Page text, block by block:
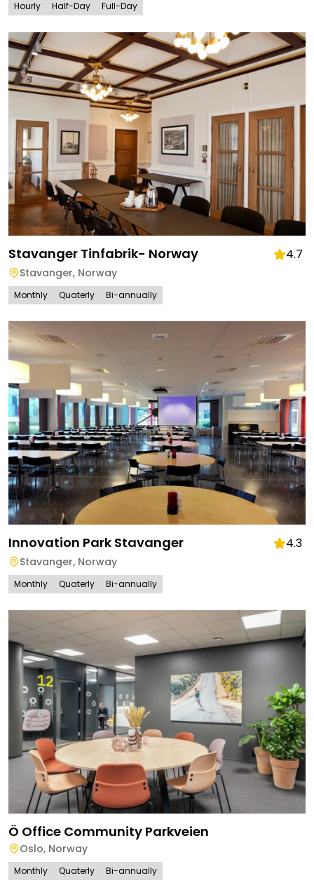
Hourly Half-Day Full-Day
Stavanger Tinfabrik- Norway 4.7
Stavanger, Norway
Monthly Quaterly Bi-annually
Innovation Park Stavanger 4.3
Stavanger, Norway
Monthly Quaterly Bi-annually
Ö Office Community Parkveien
Oslo, Norway
Monthly Quaterly Bi-annually